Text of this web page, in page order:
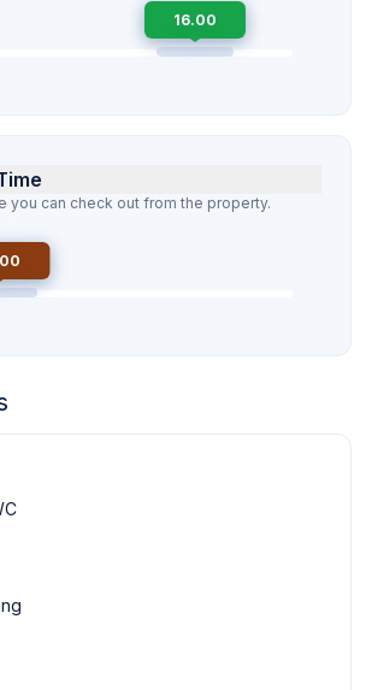
16.00
you can check out from the property.